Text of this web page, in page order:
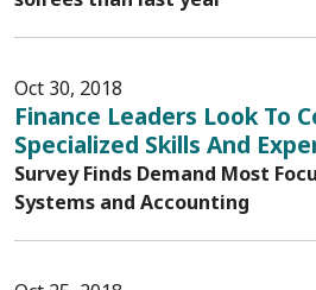
Oct 30, 2018
Finance Leaders Look To
Specialized Skills And
Survey Finds Demand Most
Systems and Accounting